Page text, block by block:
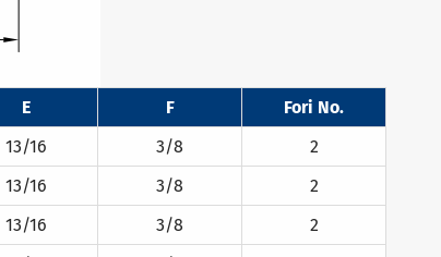
E F
Fori No.
13/16 3/8
2
13/16 3/8
2
13/16 3/8
2